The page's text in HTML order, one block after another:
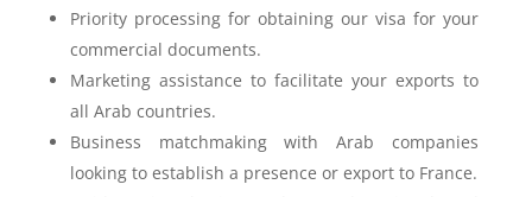
Priority processing for obtaining our visa for your
commercial documents.
Marketing assistance to facilitate your exports to
all Arab countries.
Business matchmaking with Arab companies
looking to establish a presence or export to France.